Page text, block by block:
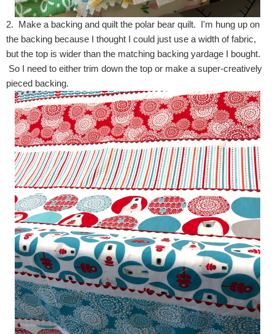
2. Make a backing and quilt the polar bear quilt. I'm hung up on
the backing because I thought I could just use a width of fabric,
but the top is wider than the matching backing yardage I bought.
So I need to either trim down the top or make a super-creatively
pieced backing.